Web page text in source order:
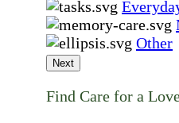
Other
Next
Find Care for a